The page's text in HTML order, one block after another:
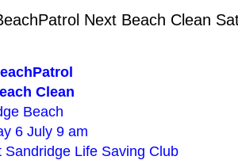
Next Beach Clean
Clean
Beach
6 July 9 am
Sandridge Life Saving Club